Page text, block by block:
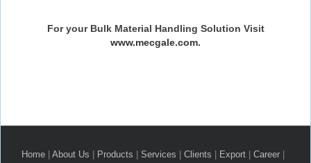
For your Bulk Material Handling Solution Visit
www.mecgale.com.
Home | About Us | Products | Services | Clients | Export | Career |